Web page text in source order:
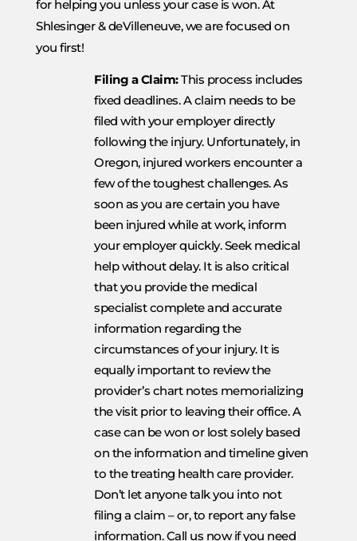
for helping you unless your case is won. At
Shlesinger & deVilleneuve, we are focused on
you first!
Filing a Claim:This process includes
fixed deadlines. A claim needs to be
filed with your employer directly
following the injury. Unfortunately, in
Oregon, injured workers encounter a
few of the toughest challenges. As
soon as you are certain you have
been injured while at work, inform
your employer quickly. Seek medical
help without delay. It is also critical
that you provide the medical
specialist complete and accurate
information regarding the
circumstances of your injury. It is
equally important to review the
provider’s chart notes memorializing
the visit prior to leaving their office. A
case can be won or lost solely based
on the information and timeline given
to the treating health care provider.
Don’t let anyone talk you into not
filing a claim – or, to report any false
information. Call us now if you need